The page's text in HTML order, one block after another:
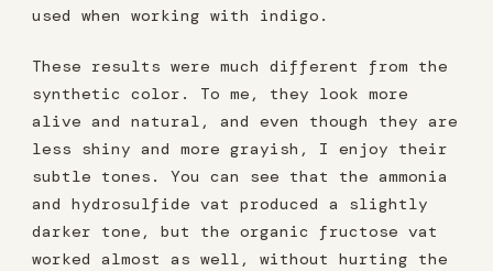
used when working with indigo.
These results were much different from the
synthetic color. To me, they look more
alive and natural, and even though they are
less shiny and more grayish, I enjoy their
subtle tones. You can see that the ammonia
and hydrosulfide vat produced a slightly
darker tone, but the organic fructose vat
worked almost as well, without hurting the